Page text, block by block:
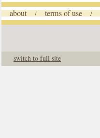
about / terms of use /
switch to full site